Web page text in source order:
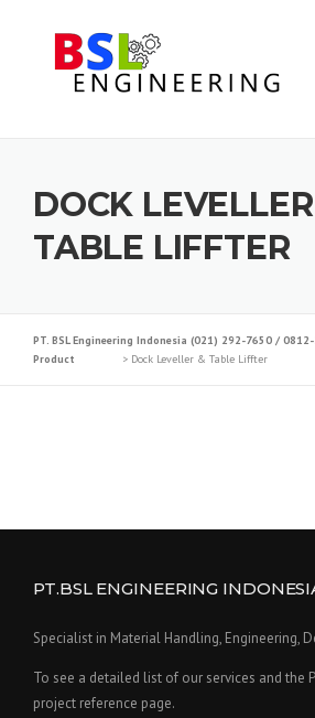
DOCK
TABLE LIFFTER
PT. BSL Engineering Indonesia (021) 292-7650 /
Product
> Dock Leveller & Table Liffter
PT.BSL ENGINEERING
Specialist in Material Handling, Engineering,
To see a detailed list of our services and the
project reference page.